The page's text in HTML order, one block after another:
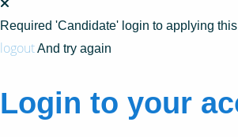
Required 'Candidate' login to applying
logoutAnd try again
Login to your